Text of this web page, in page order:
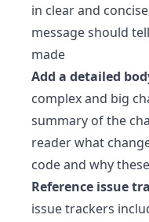
in clear and
message should
made
Add a detailed
complex and big
summary of the
reader what
code and why
Reference issue
issue trackers